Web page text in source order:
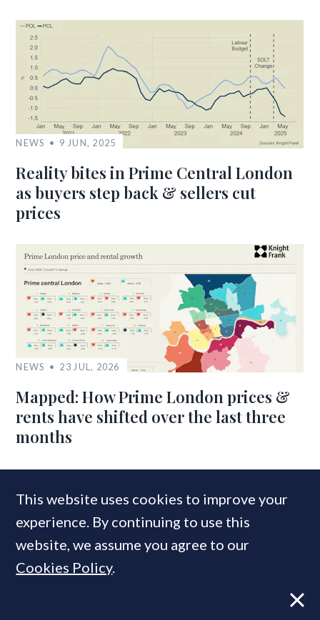
NEWS 9 JUN, 2025
Reality bites in Prime Central London
as buyers step back & sellers cut
prices
NEWS 23 JUL, 2026
Mapped: How Prime London prices &
rents have shifted over the last three
months
MOST READ
This website uses cookies to improve your
experience. By continuing to use this
website, we assume you agree to our
Cookies Policy.